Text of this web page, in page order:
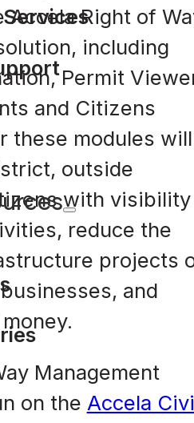
Accela Right of
including
Permit
and Citizens
these modules will
outside
with visibility
reduce the
projects
and
Management
on the Accela